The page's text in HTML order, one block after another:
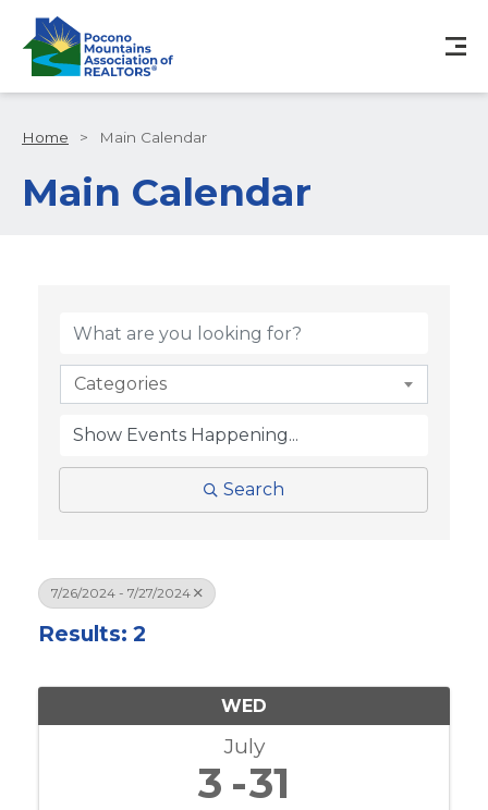
Home > Main Calendar
Main Calendar
Categories
Search
7/26/2024 - 7/27/2024
Results: 2
WED
July
3 31